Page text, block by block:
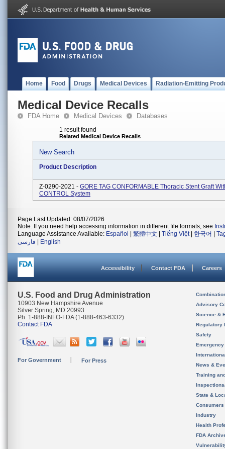
Home Food Drugs Medical Devices Radiation-Emitting
Medical Device Recalls
FDA Home Medical Devices Databases
1 result found
Related Medical Device Recalls
New Search
Product Description
Z-0290-2021 - GORE TAG CONFORMABLE Thoracic Stent Graft
CONTROL System
Page Last Updated: 08/07/2026
Note: If you need help accessing information in different file formats, see
Language Assistance Available: Español 繁體中文 Tiếng Việt| 한국어
فارسی
English
Accessibility Contact FDA Careers
U.S. Food and Drug Administration
10903 New Hampshire Avenue
Silver Spring, MD 20993
Ph. 1-888-INFO-FDA (1-888-463-6332)
Contact FDA
For Government For Press
Advisory
Science &
Regulatory
Safety
News &
Training
State &
Consumers
Industry
Health
FDA